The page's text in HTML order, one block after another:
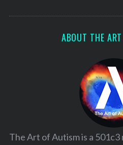
ABOUT THE
The Art of Autism is a